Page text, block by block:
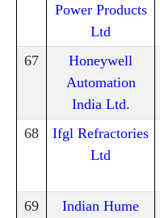
Power Products
Ltd
67
Honeywell
Automation
India Ltd.
68
Ifgl Refractories
Ltd
69
Indian Hume